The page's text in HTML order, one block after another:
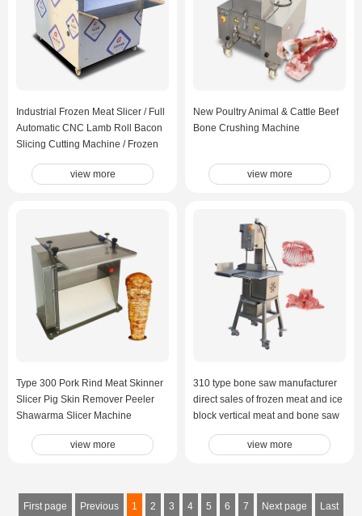
Industrial Frozen Meat Slicer / Full
Automatic CNC Lamb Roll Bacon
Slicing Cutting Machine / Frozen
view more
New Poultry Animal & Cattle Beef
Bone Crushing Machine
view more
Type 300 Pork Rind Meat Skinner
Slicer Pig Skin Remover Peeler
Shawarma Slicer Machine
view more
310 type bone saw manufacturer
direct sales of frozen meat and ice
block vertical meat and bone saw
machine
view more
First page Previous 1 2 3 4 5 6 7 Next page Last